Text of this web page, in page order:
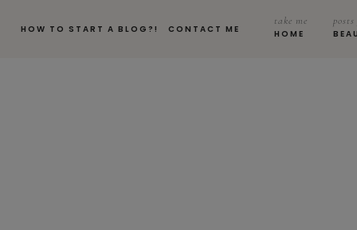
HOW TO START A BLOG?! CONTACT ME
take me
HOME